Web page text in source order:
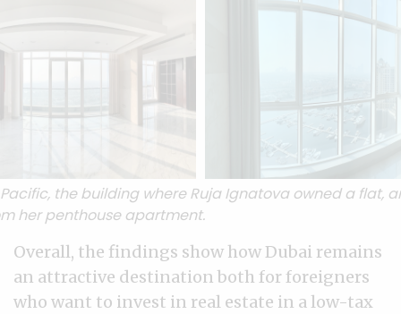
the building where Ruja Ignatova owned a flat,
her penthouse apartment.
Overall, the findings show how Dubai remains
an attractive destination both for foreigners
who want to invest in real estate in a low-tax